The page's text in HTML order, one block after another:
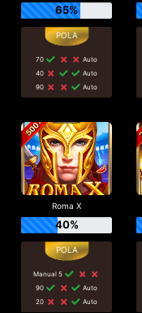
65%
70
Auto
40
Auto
90
Auto
Roma X
40%
Manual 5
90
Auto
20
Auto